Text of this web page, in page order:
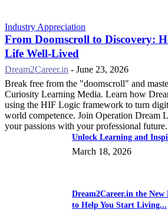
Industry Appreciation
From Doomscroll to Discovery:
Life Well-Lived
Dream2Career.in - June 23, 2026
Break free from the "doomscroll" and
Curiosity Learning Media. Learn how
using the HIF Logic framework to turn
world competence. Join Operation Dream
your passions with your professional future.
Unlock Learning and
March 18, 2026
Dream2Career.in the
to Help You Start Living...